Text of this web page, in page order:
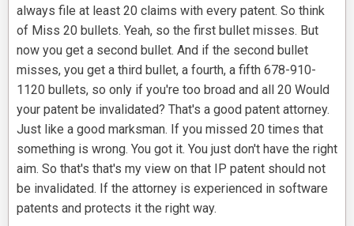
always file at least 20 claims with every patent. So think
of Miss 20 bullets. Yeah, so the first bullet misses. But
now you get a second bullet. And if the second bullet
misses, you get a third bullet, a fourth, a fifth 678-910-
1120 bullets, so only if you're too broad and all 20 Would
your patent be invalidated? That's a good patent attorney.
Just like a good marksman. If you missed 20 times that
something is wrong. You got it. You just don't have the right
aim. So that's that's my view on that IP patent should not
be invalidated. If the attorney is experienced in software
patents and protects it the right way.